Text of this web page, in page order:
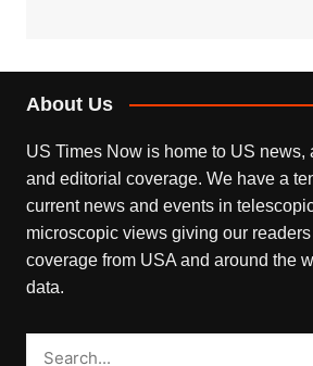
About Us
US Times Now is home to US news,
and editorial coverage. We have a
current news and events in
microscopic views giving our
coverage from USA and around the
data.